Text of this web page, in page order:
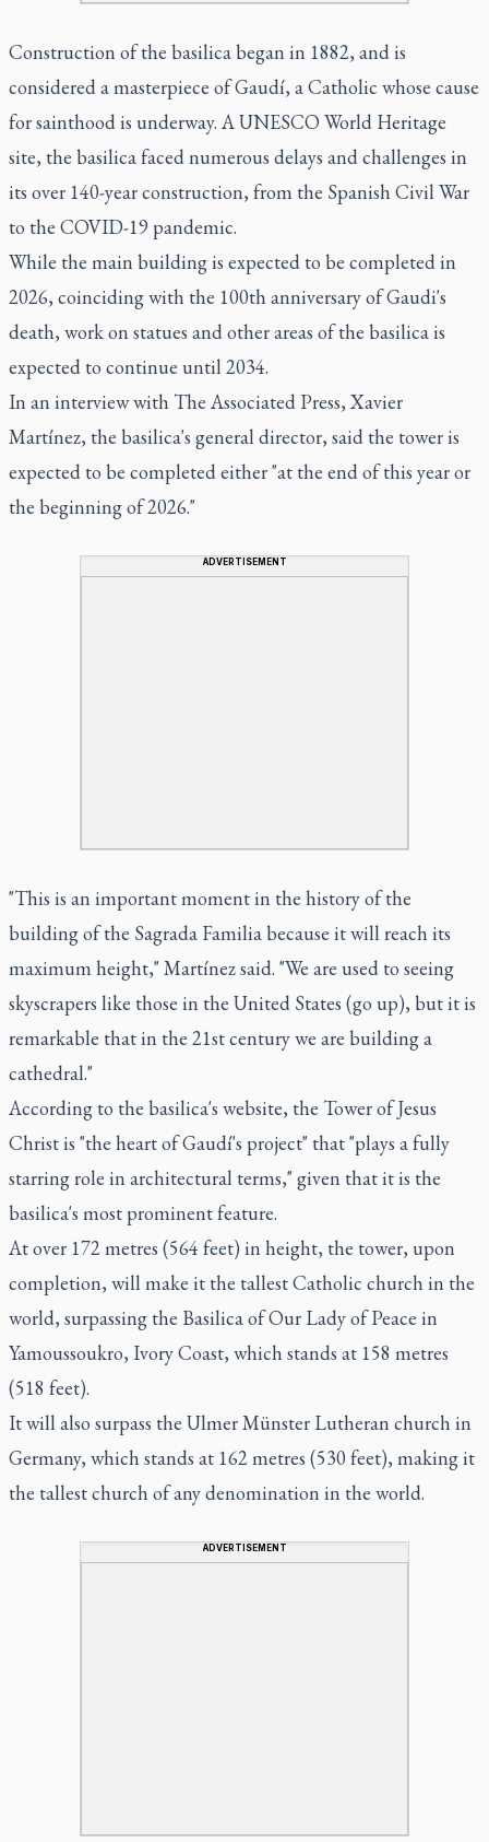
Construction of the basilica began in 1882, and is
considered a masterpiece of Gaudí, a Catholic whose cause
for sainthood is underway. A UNESCO World Heritage
site, the basilica faced numerous delays and challenges in
its over 140-year construction, from the Spanish Civil War
to the COVID-19 pandemic.
While the main building is expected to be completed in
2026, coinciding with the 100th anniversary of Gaudi's
death, work on statues and other areas of the basilica is
expected to continue until 2034.
In an interview with The Associated Press, Xavier
Martínez, the basilica's general director, said the tower is
expected to be completed either "at the end of this year or
the beginning of 2026."
ADVERTISEMENT
"This is an important moment in the history of the
building of the Sagrada Familia because it will reach its
maximum height," Martínez said. "We are used to seeing
skyscrapers like those in the United States (go up), but it is
remarkable that in the 21st century we are building a
cathedral."
According to the basilica's website, the Tower of Jesus
Christ is "the heart of Gaudí's project" that "plays a fully
starring role in architectural terms," given that it is the
basilica's most prominent feature.
At over 172 metres (564 feet) in height, the tower, upon
completion, will make it the tallest Catholic church in the
world, surpassing the Basilica of Our Lady of Peace in
Yamoussoukro, Ivory Coast, which stands at 158 metres
(518 feet).
It will also surpass the Ulmer Münster Lutheran church in
Germany, which stands at 162 metres (530 feet), making it
the tallest church of any denomination in the world.
ADVERTISEMENT